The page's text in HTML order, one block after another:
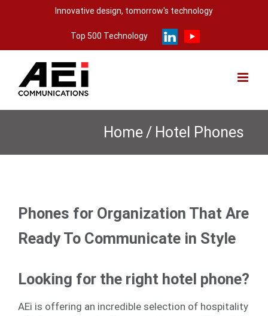
Innovative design, tomorrow's technology
Top 500 Technology
Home / Hotel Phones
Phones for Organization That Are
Ready To Communicate in Style
Looking for the right hotel phone?
AEi is offering an incredible selection of hospitality